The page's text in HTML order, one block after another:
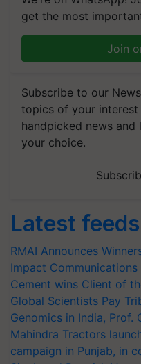
get the most
Join
Subscribe to our
topics of your interest
handpicked news
your choice.
Latest feeds
RMAI Announces
Impact Communications
Cement wins Client of
Global Scientists Pay
Genomics in India, Prof.
Mahindra Tractors
campaign in Punjab, in